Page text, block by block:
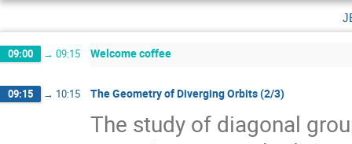
09:00 → 09:15 Welcome coffee
09:15 → 10:15 The Geometry of Diverging Orbits (2/3)
The study of diagonal